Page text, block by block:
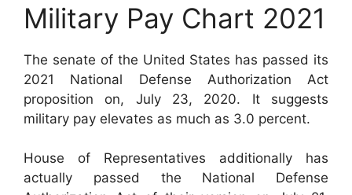
Military Pay Chart 2021
The senate of the United States has passed its
2021 National Defense Authorization Act
proposition on, July 23, 2020. It suggests
military pay elevates as much as 3.0 percent.
House of Representatives additionally has
actually passed the National Defense